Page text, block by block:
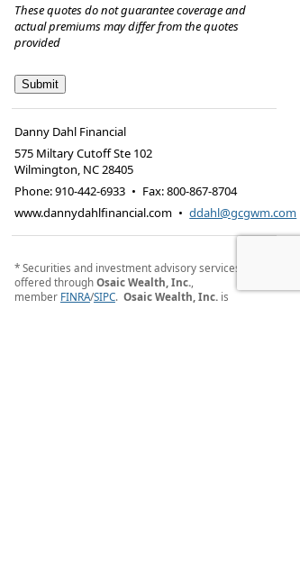
These quotes do not guarantee coverage and
actual premiums may differ from the quotes
provided
Danny Dahl Financial
575 Miltary Cutoff Ste 102
Wilmington, NC28405
Phone:910-442-6933 • Fax:800-867-8704
www.dannydahlfinancial.com • ddahl@gcgwm.com
* Securities and investment advisory services
offered throughOsaic Wealth, Inc.,
member FINRA/SIPC. Osaic Wealth, Inc.is